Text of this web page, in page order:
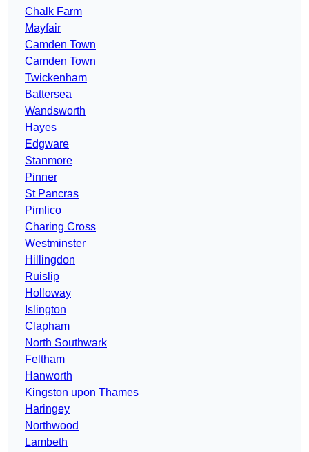
Chalk Farm
Mayfair
Camden Town
Camden Town
Twickenham
Battersea
Wandsworth
Hayes
Edgware
Stanmore
Pinner
St Pancras
Pimlico
Charing Cross
Westminster
Hillingdon
Ruislip
Holloway
Islington
Clapham
North Southwark
Feltham
Hanworth
Kingston upon Thames
Haringey
Northwood
Lambeth